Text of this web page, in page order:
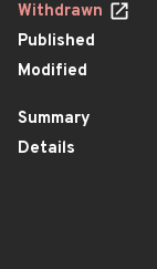
Withdrawn
Published
Modified
Summary
Details